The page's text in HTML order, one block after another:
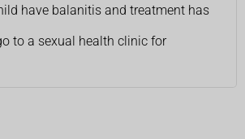
have balanitis and treatment has
to a sexual health clinic for